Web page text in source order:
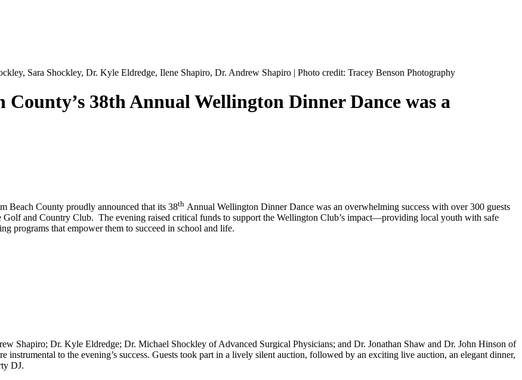
38th Annual Wellington Dinner Dance was a
Beach County proudly announced that its 38th Annual Wellington Dinner Dance was an overwhelming success with over 300 guests
and Country Club. The evening raised critical funds to support the Wellington Club’s impact—providing local youth with safe
programs that empower them to succeed in school and life.
Shapiro; Dr. Kyle Eldredge; Dr. Michael Shockley of Advanced Surgical Physicians; and Dr. Jonathan Shaw and Dr. John Hinson of
instrumental to the evening’s success. Guests took part in a lively silent auction, followed by an exciting live auction, an elegant dinner,
DJ.